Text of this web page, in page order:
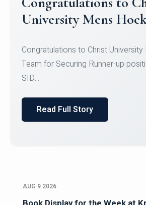
Register for CHRIST
Micro-Credential
Register for CHRIST University
Courses on or before 10 August
AUG 9 2026